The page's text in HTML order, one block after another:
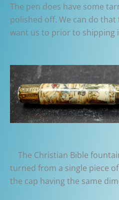
The pen does have some
polished off. We can do
want us to prior to shipping
The Christian Bible
turned from a single piece
the cap having the same